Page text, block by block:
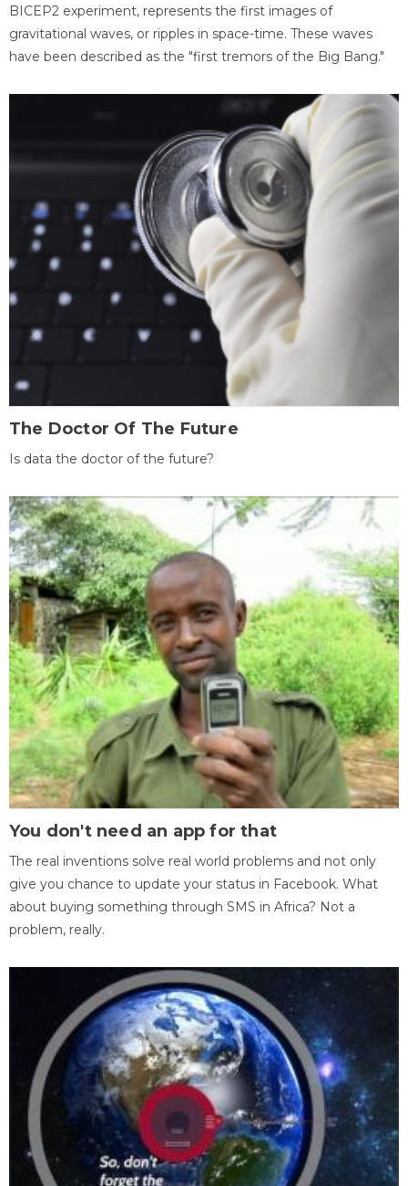
BICEP2 experiment, represents the first images of
gravitational waves, or ripples in space-time. These waves
have been described as the "first tremors of the Big Bang."
The Doctor Of The Future
Is data the doctor of the future?
You don't need an app for that
The real inventions solve real world problems and not only
give you chance to update your status in Facebook. What
about buying something through SMS in Africa? Not a
problem, really.